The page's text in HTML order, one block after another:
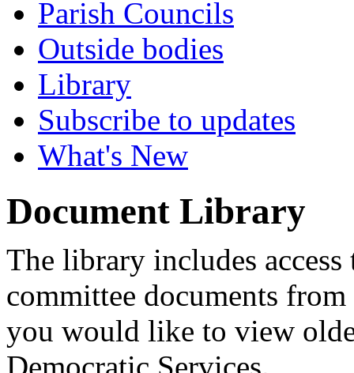
Parish Councils
Outside bodies
Library
Subscribe to updates
What's New
Document Library
The library includes
committee documents
you would like to view